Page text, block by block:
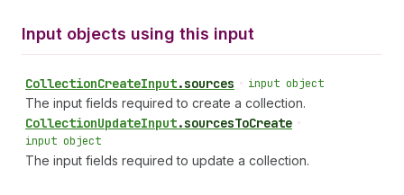
Input objects using this input
CollectionCreateInput.sources • input object
The input fields required to create a collection.
CollectionUpdateInput.sourcesToCreate •
input object
The input fields required to update a collection.